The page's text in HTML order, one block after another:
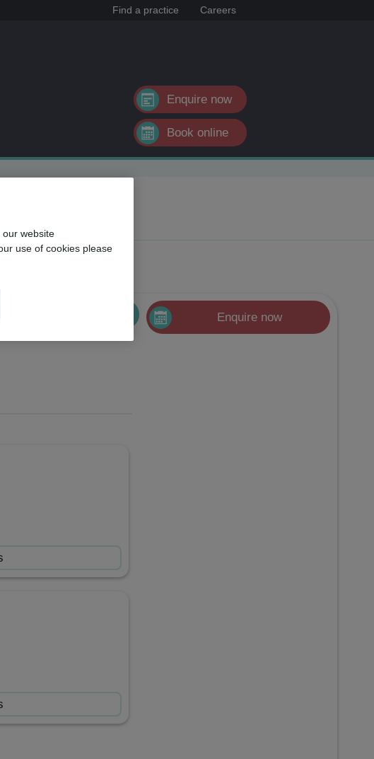
Find a practice Careers
Enquire now
Book online
Enquire now
website
use of cookies please